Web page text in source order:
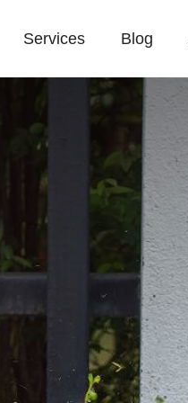
Services Blog